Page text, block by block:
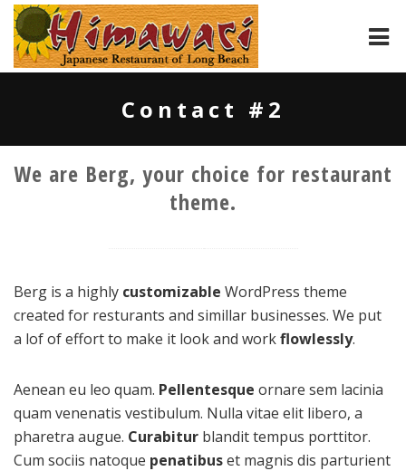
MENU
Contact #2
We are Berg, your choice for restaurant
theme.
Berg is a highly customizable WordPress theme
created for resturants and simillar businesses. We put
a lof of effort to make it look and workflowlessly.
Aenean eu leo quam. Pellentesque ornare sem lacinia
quam venenatis vestibulum. Nulla vitae elit libero, a
pharetra augue. Curabitur blandit tempus porttitor.
Cum sociis natoque penatibuset magnis dis parturient